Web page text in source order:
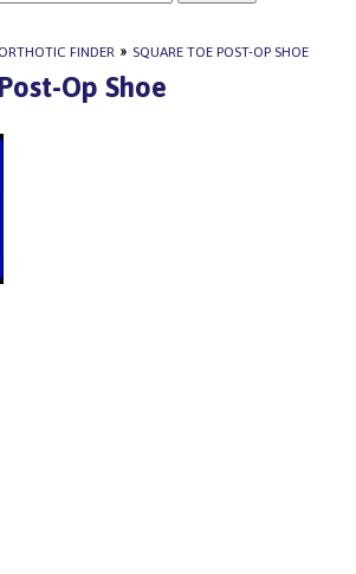
FINDER » SQUARE TOE POST-OP SHOE
Op Shoe